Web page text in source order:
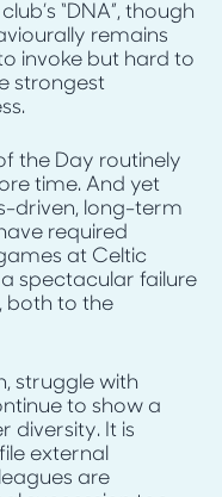
“DNA”, though
remains
invoke but hard to
strongest
the Day routinely
time. And yet
driven, long-term
required
at Celtic
spectacular failure
both to the
struggle with
to show a
diversity. It is
external
are